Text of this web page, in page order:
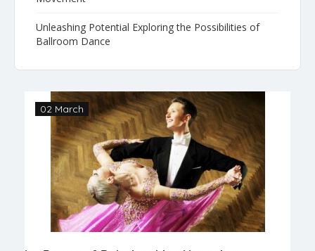
Unleashing Potential Exploring the Possibilities of
Ballroom Dance
02 March